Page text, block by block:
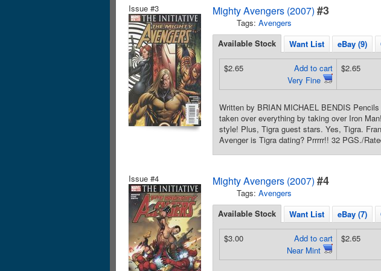
Issue #3 Mighty Avengers (2007) #3
Tags: Avengers
Available Stock Want List eBay (9)
Add to cart
Very Fine
$2.65 $2.65
Written by BRIAN MICHAEL BENDIS
taken over everything by taking over Iron
style! Plus, Tigra guest stars. Yes, Tigra.
Avenger is Tigra dating? Prrrrr!! 32 PGS./
Issue #4 Mighty Avengers (2007) #4
Tags: Avengers
Available Stock Want List eBay (7)
Add to cart
Near Mint
$3.00 $2.65